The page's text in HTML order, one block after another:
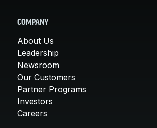
COMPANY
About Us
Leadership
Newsroom
Our Customers
Partner Programs
Investors
Careers